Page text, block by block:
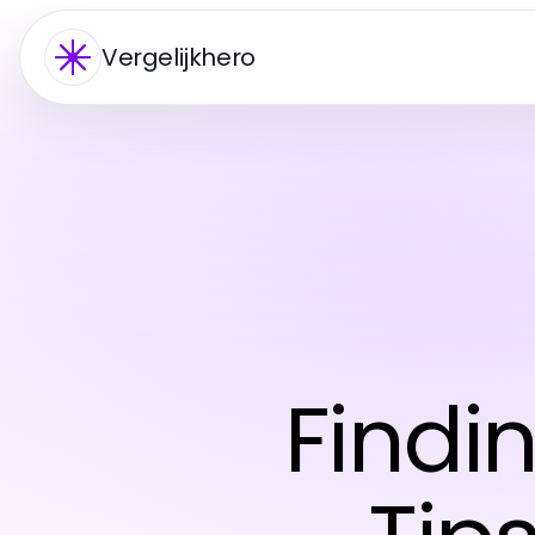
Vergelijkhero